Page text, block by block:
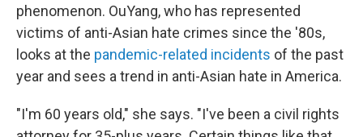
phenomenon. OuYang, who has represented
victims of anti-Asian hate crimes since the '80s,
looks at the pandemic-related incidents of the past
year and sees a trend in anti-Asian hate in America.
"I'm 60 years old," she says. "I've been a civil rights